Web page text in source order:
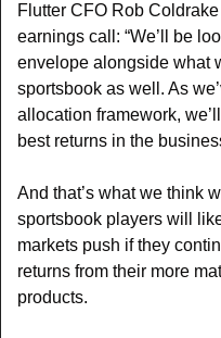
Flutter CFO Rob Coldrake
earnings call: “We’ll be
envelope alongside what
sportsbook as well. As
allocation framework,
best returns in the
And that’s what we think
sportsbook players will
markets push if they
returns from their more
products.